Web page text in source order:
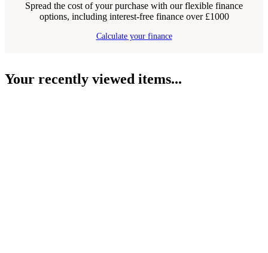
Spread the cost of your purchase with our flexible finance
options, including interest-free finance over £1000
Calculate your finance
Your recently viewed items...